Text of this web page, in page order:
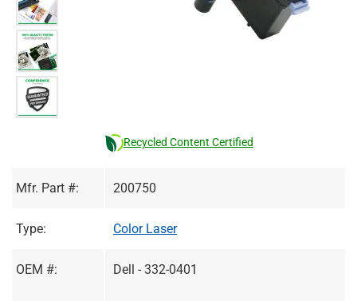
Recycled Content Certified
Mfr. Part #: 200750
Type: Color Laser
OEM #: Dell - 332-0401